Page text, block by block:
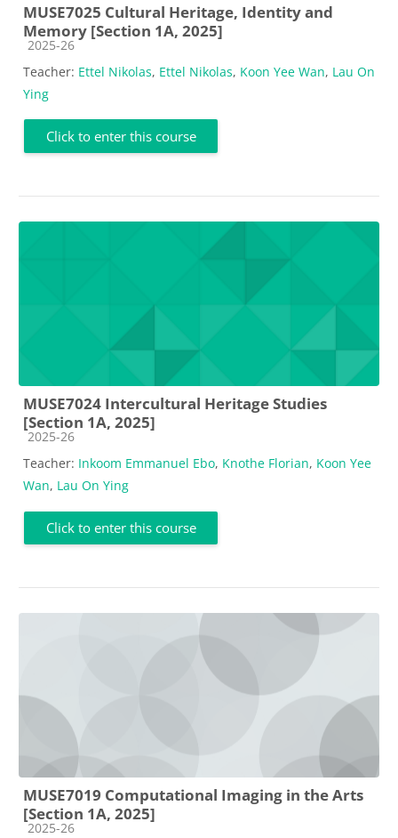
MUSE7025 Cultural Heritage, Identity and
Memory [Section 1A, 2025]
Course category
2025-26
Teacher: Ettel Nikolas, Ettel Nikolas, Koon Yee Wan, Lau On
Ying
Click to enter this course
MUSE7024 Intercultural Heritage Studies
[Section 1A, 2025]
Course category
2025-26
Teacher: Inkoom Emmanuel Ebo, Knothe Florian, Koon Yee
Wan, Lau On Ying
Click to enter this course
MUSE7019 Computational Imaging in the Arts
[Section 1A, 2025]
Course category
2025-26